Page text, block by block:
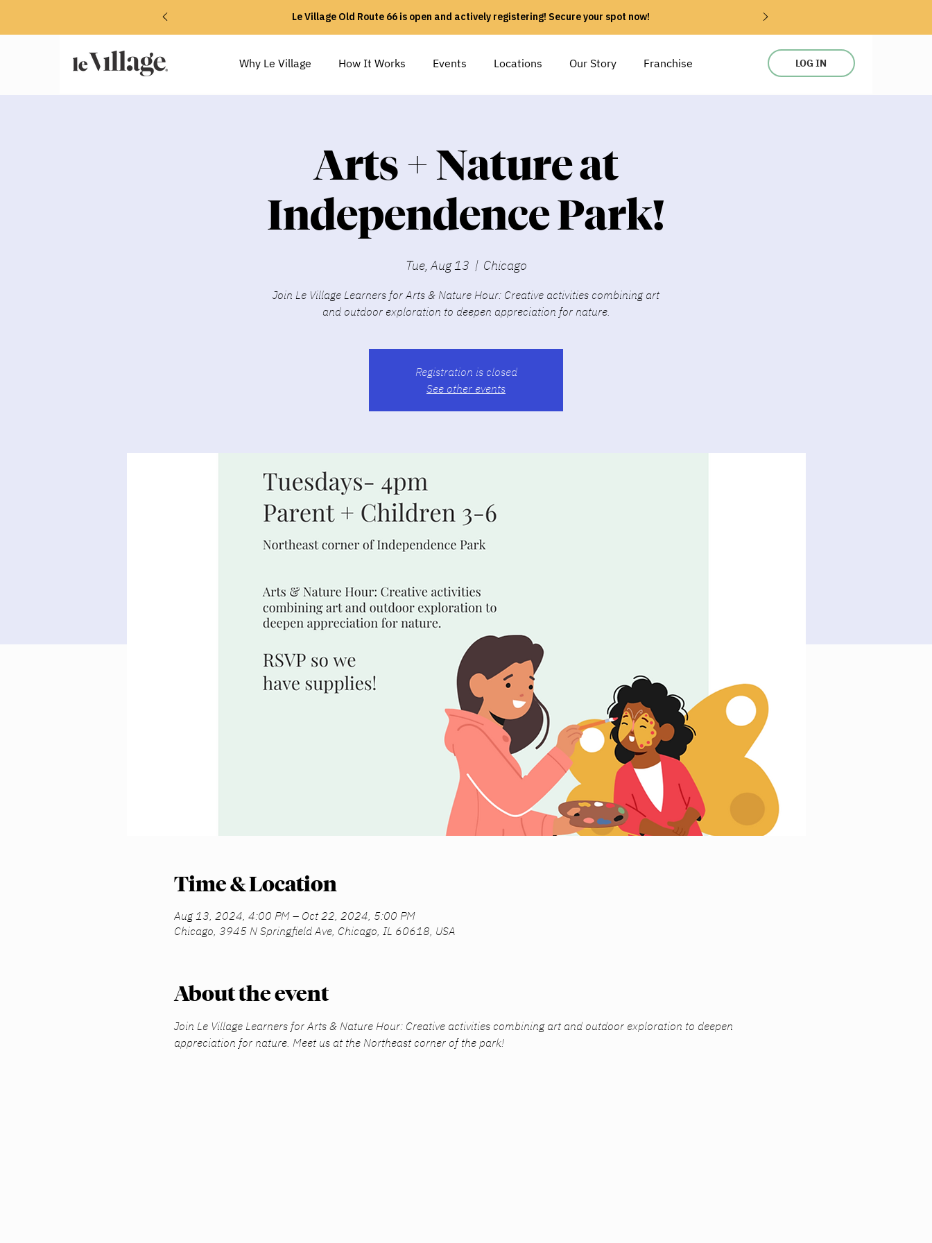
Le Village Old Route 66 is open and actively registering! Secure your spot now!
Why Le Village How It Works Events Locations Our Story Franchise LOG IN
Arts + Nature at
Independence Park!
Tue, Aug 13
  |
Chicago
Join Le Village Learners for Arts & Nature Hour: Creative activities combining art
and outdoor exploration to deepen appreciation for nature.
Registration is closed
See other events
Time & Location
Aug 13, 2024, 4:00 PM – Oct 22, 2024, 5:00 PM
Chicago, 3945 N Springfield Ave, Chicago, IL 60618, USA
About the event
Join Le Village Learners for Arts & Nature Hour: Creative activities combining art and outdoor exploration to deepen
appreciation for nature. Meet us at the Northeast corner of the park!